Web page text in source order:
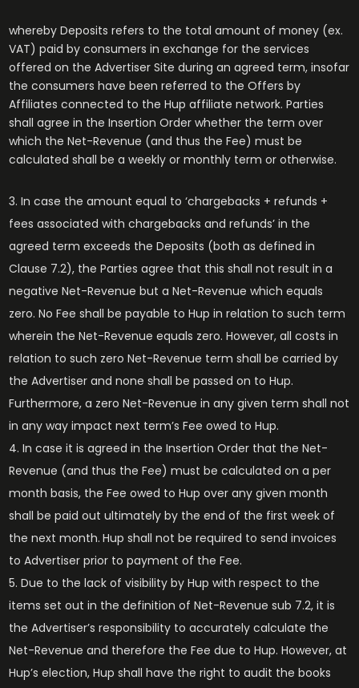
whereby Deposits refers to the total amount of money (ex.
VAT) paid by consumers in exchange for the services
offered on the Advertiser Site during an agreed term, insofar
the consumers have been referred to the Offers by
Affiliates connected to the Hup affiliate network. Parties
shall agree in the Insertion Order whether the term over
which the Net-Revenue (and thus the Fee) must be
calculated shall be a weekly or monthly term or otherwise.
In case the amount equal to ‘chargebacks + refunds +
fees associated with chargebacks and refunds’ in the
agreed term exceeds the Deposits (both as defined in
Clause 7.2), the Parties agree that this shall not result in a
negative Net-Revenue but a Net-Revenue which equals
zero. No Fee shall be payable to Hup in relation to such term
wherein the Net-Revenue equals zero. However, all costs in
relation to such zero Net-Revenue term shall be carried by
the Advertiser and none shall be passed on to Hup.
Furthermore, a zero Net-Revenue in any given term shall not
in any way impact next term’s Fee owed to Hup.
In case it is agreed in the Insertion Order that the Net-
Revenue (and thus the Fee) must be calculated on a per
month basis, the Fee owed to Hup over any given month
shall be paid out ultimately by the end of the first week of
the next month. Hup shall not be required to send invoices
to Advertiser prior to payment of the Fee.
Due to the lack of visibility by Hup with respect to the
items set out in the definition of Net-Revenue sub 7.2, it is
the Advertiser’s responsibility to accurately calculate the
Net-Revenue and therefore the Fee due to Hup. However, at
Hup’s election, Hup shall have the right to audit the books